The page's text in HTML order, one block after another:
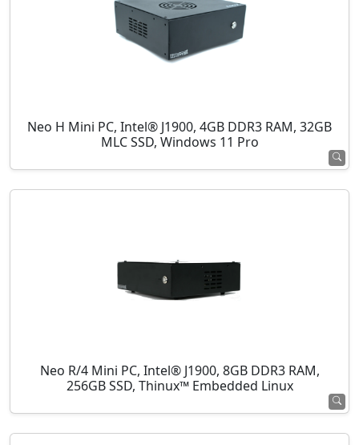
Neo H Mini PC, Intel® J1900, 4GB DDR3 RAM, 32GB
MLC SSD, Windows 11 Pro
Neo R/4 Mini PC, Intel® J1900, 8GB DDR3 RAM,
256GB SSD, Thinux™ Embedded Linux